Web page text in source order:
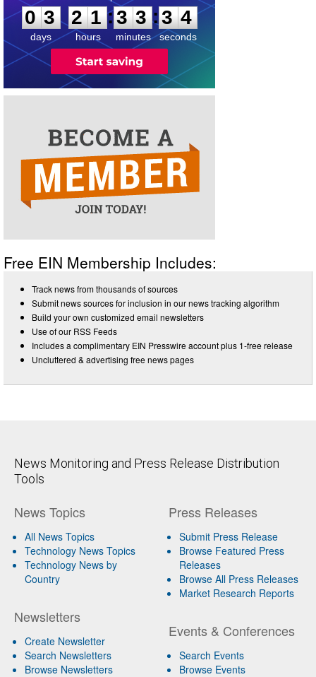
0 3
days
2 1
hours
:3 3
minutes
:3 3
4
seconds
Free EIN Membership Includes:
Track news from thousands of sources
Submit news sources for inclusion in our news tracking algorithm
Build your own customized email newsletters
Use of our RSS Feeds
Includes a complimentary EIN Presswire account plus 1-free release
Uncluttered & advertising free news pages
News Monitoring and Press Release Distribution
Tools
News Topics
All News Topics
Technology News Topics
Technology News by
Country
Newsletters
Create Newsletter
Search Newsletters
Browse Newsletters
Press Releases
Submit Press Release
Browse Featured Press
Releases
Browse All Press Releases
Market Research Reports
Events & Conferences
Search Events
Browse Events